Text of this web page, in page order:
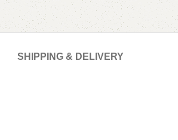
SHIPPING & DELIVERY